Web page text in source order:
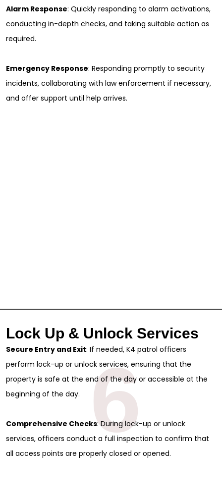
Alarm Response: Quickly responding to alarm activations,
conducting in-depth checks, and taking suitable action as
required.
Emergency Response: Responding promptly to security
incidents, collaborating with law enforcement if necessary,
and offer support until help arrives.
Lock Up & Unlock Services
Secure Entry and Exit: If needed, K4 patrol officers
perform lock-up or unlock services, ensuring that the
property is safe at the end of the day or accessible at the
beginning of the day.
Comprehensive Checks: During lock-up or unlock
services, officers conduct a full inspection to confirm that
all access points are properly closed or opened.
6